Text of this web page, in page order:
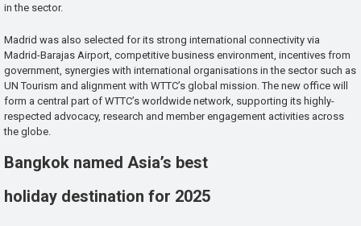
in the sector.
Madrid was also selected for its strong international connectivity via
Madrid-Barajas Airport, competitive business environment, incentives from
government, synergies with international organisations in the sector such as
UN Tourism and alignment with WTTC’s global mission. The new office will
form a central part of WTTC’s worldwide network, supporting its highly-
respected advocacy, research and member engagement activities across
the globe.
Bangkok named Asia’s best
holiday destination for 2025